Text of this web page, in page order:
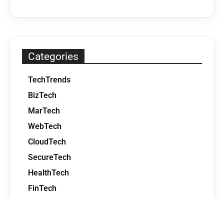
Categories
TechTrends
BizTech
MarTech
WebTech
CloudTech
SecureTech
HealthTech
FinTech